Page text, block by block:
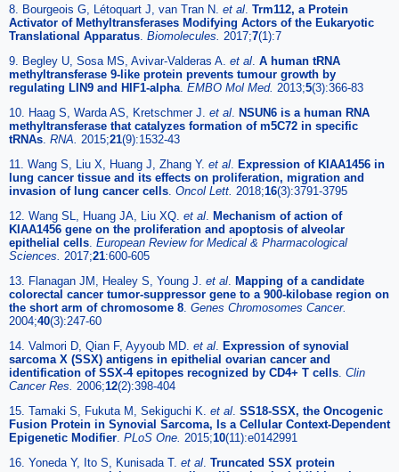
8. Bourgeois G, Létoquart J, van Tran N. et al. Trm112, a Protein
Activator of Methyltransferases Modifying Actors of the Eukaryotic
Translational Apparatus. Biomolecules. 2017;7(1):7
9. Begley U, Sosa MS, Avivar-Valderas A. et al. A human tRNA
methyltransferase 9-like protein prevents tumour growth by
regulating LIN9 and HIF1-alpha. EMBO Mol Med. 2013;5(3):366-83
10. Haag S, Warda AS, Kretschmer J. et al. NSUN6 is a human RNA
methyltransferase that catalyzes formation of m5C72 in specific
tRNAs. RNA. 2015;21(9):1532-43
11. Wang S, Liu X, Huang J, Zhang Y. et al. Expression of KIAA1456 in
lung cancer tissue and its effects on proliferation, migration and
invasion of lung cancer cells. Oncol Lett. 2018;16(3):3791-3795
12. Wang SL, Huang JA, Liu XQ. et al. Mechanism of action of
KIAA1456 gene on the proliferation and apoptosis of alveolar
epithelial cells. European Review for Medical & Pharmacological
Sciences. 2017;21:600-605
13. Flanagan JM, Healey S, Young J. et al. Mapping of a candidate
colorectal cancer tumor-suppressor gene to a 900-kilobase region on
the short arm of chromosome 8. Genes Chromosomes Cancer.
2004;40(3):247-60
14. Valmori D, Qian F, Ayyoub MD. et al. Expression of synovial
sarcoma X (SSX) antigens in epithelial ovarian cancer and
identification of SSX-4 epitopes recognized by CD4+ T cells. Clin
Cancer Res. 2006;12(2):398-404
15. Tamaki S, Fukuta M, Sekiguchi K. et al. SS18-SSX, the Oncogenic
Fusion Protein in Synovial Sarcoma, Is a Cellular Context-Dependent
Epigenetic Modifier. PLoS One. 2015;10(11):e0142991
16. Yoneda Y, Ito S, Kunisada T. et al. Truncated SSX protein